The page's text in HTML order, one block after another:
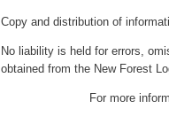
Copy and distribution of
No liability is held for errors,
obtained from the New Forest
For more